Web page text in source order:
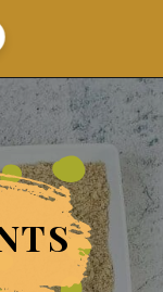
https://grumpyshoneybunch.com/jalapeno-popper-stuffed-chicken/